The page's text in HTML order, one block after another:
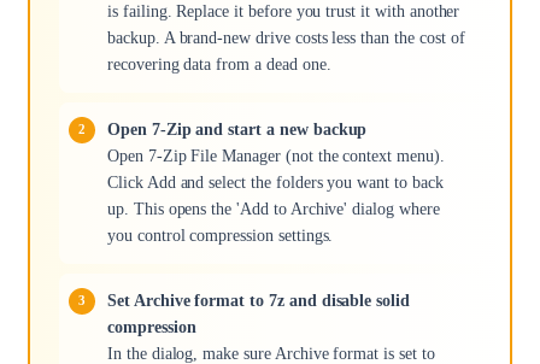
is failing. Replace it before you trust it with another
backup. A brand-new drive costs less than the cost of
recovering data from a dead one.
Open 7-Zip and start a new backup
Open 7-Zip File Manager (not the context menu).
Click Add and select the folders you want to back
up. This opens the 'Add to Archive' dialog where
you control compression settings.
Set Archive format to 7z and disable solid
compression
In the dialog, make sure Archive format is set to